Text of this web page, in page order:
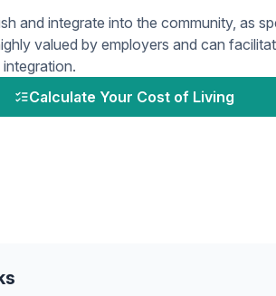
and integrate into the community, as
valued by employers and can
Calculate Your Cost of Living